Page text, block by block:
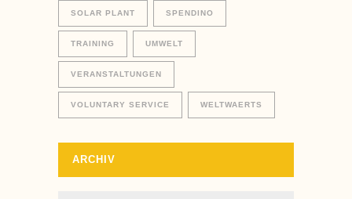
SOLAR PLANT SPENDINO
TRAINING UMWELT
VERANSTALTUNGEN
VOLUNTARY SERVICE WELTWAERTS
ARCHIV